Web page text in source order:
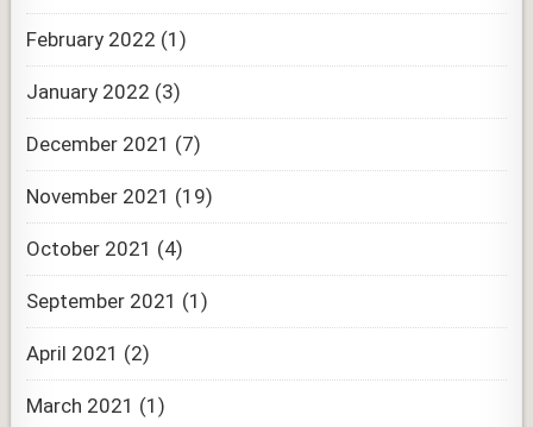
February 2022 (1)
January 2022 (3)
December 2021 (7)
November 2021 (19)
October 2021 (4)
September 2021 (1)
April 2021 (2)
March 2021 (1)